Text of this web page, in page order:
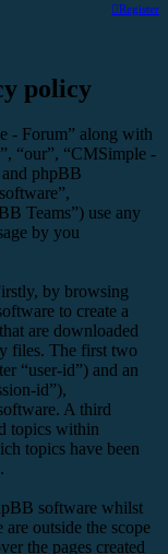
Register
policy
- Forum” along with
“our”, “CMSimple -
phpBB
Teams”) use any
by you
by browsing
to create a
are downloaded
files. The first two
“user-id”) and an
id”),
A third
topics within
topics have been
software whilst
outside the scope
the pages created